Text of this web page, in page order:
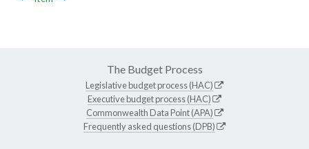
The Budget Process
Legislative budget process (HAC)
Executive budget process (HAC)
Commonwealth Data Point (APA)
Frequently asked questions (DPB)